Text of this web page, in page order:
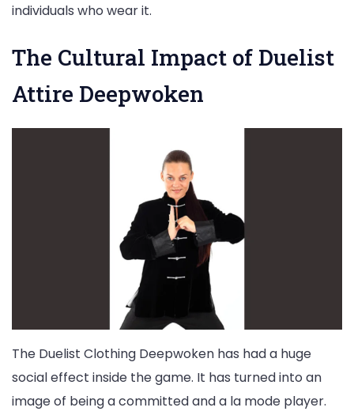
individuals who wear it.
The Cultural Impact of Duelist
Attire Deepwoken
The Duelist Clothing Deepwoken has had a huge
social effect inside the game. It has turned into an
image of being a committed and a la mode player.